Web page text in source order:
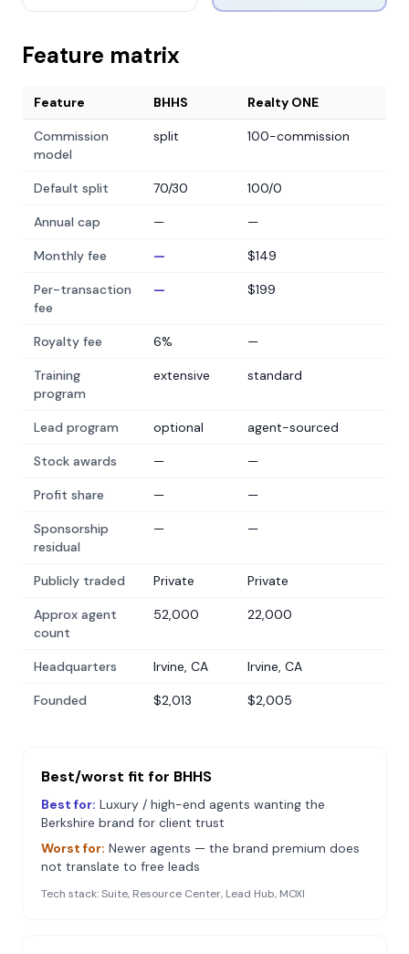
Feature matrix
Feature BHHS Realty ONE
Commission
model
split 100-commission
Default split 70/30 100/0
Annual cap — —
Monthly fee — $149
Per-transaction
fee
— $199
Royalty fee 6% —
Training
program
extensive standard
Lead program optional agent-sourced
Stock awards — —
Profit share — —
Sponsorship
residual
— —
Publicly traded Private Private
Approx agent
count
52,000 22,000
Headquarters Irvine, CA Irvine, CA
Founded $2,013 $2,005
Best/worst fit for BHHS
Best for: Luxury / high-end agents wanting the
Berkshire brand for client trust
Worst for: Newer agents — the brand premium does
not translate to free leads
Tech stack:Suite, Resource Center, Lead Hub, MOXI